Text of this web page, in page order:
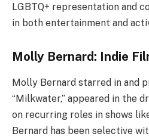
LGBTQ+ representation and
in both entertainment and
Molly Bernard: Indie
Molly Bernard starred in and
“Milkwater,” appeared in the
on recurring roles in shows
Bernard has been selective